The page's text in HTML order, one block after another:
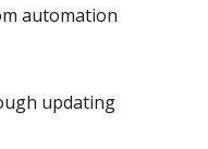
automation
updating